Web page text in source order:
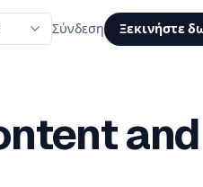
Σύνδεση Ξεκινήστε
and